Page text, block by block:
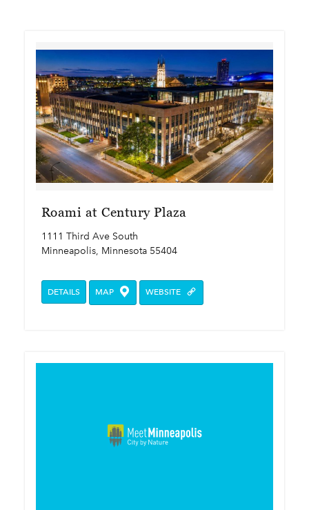
Roami at Century Plaza
1111 Third Ave South
Minneapolis, Minnesota 55404
DETAILS MAP WEBSITE